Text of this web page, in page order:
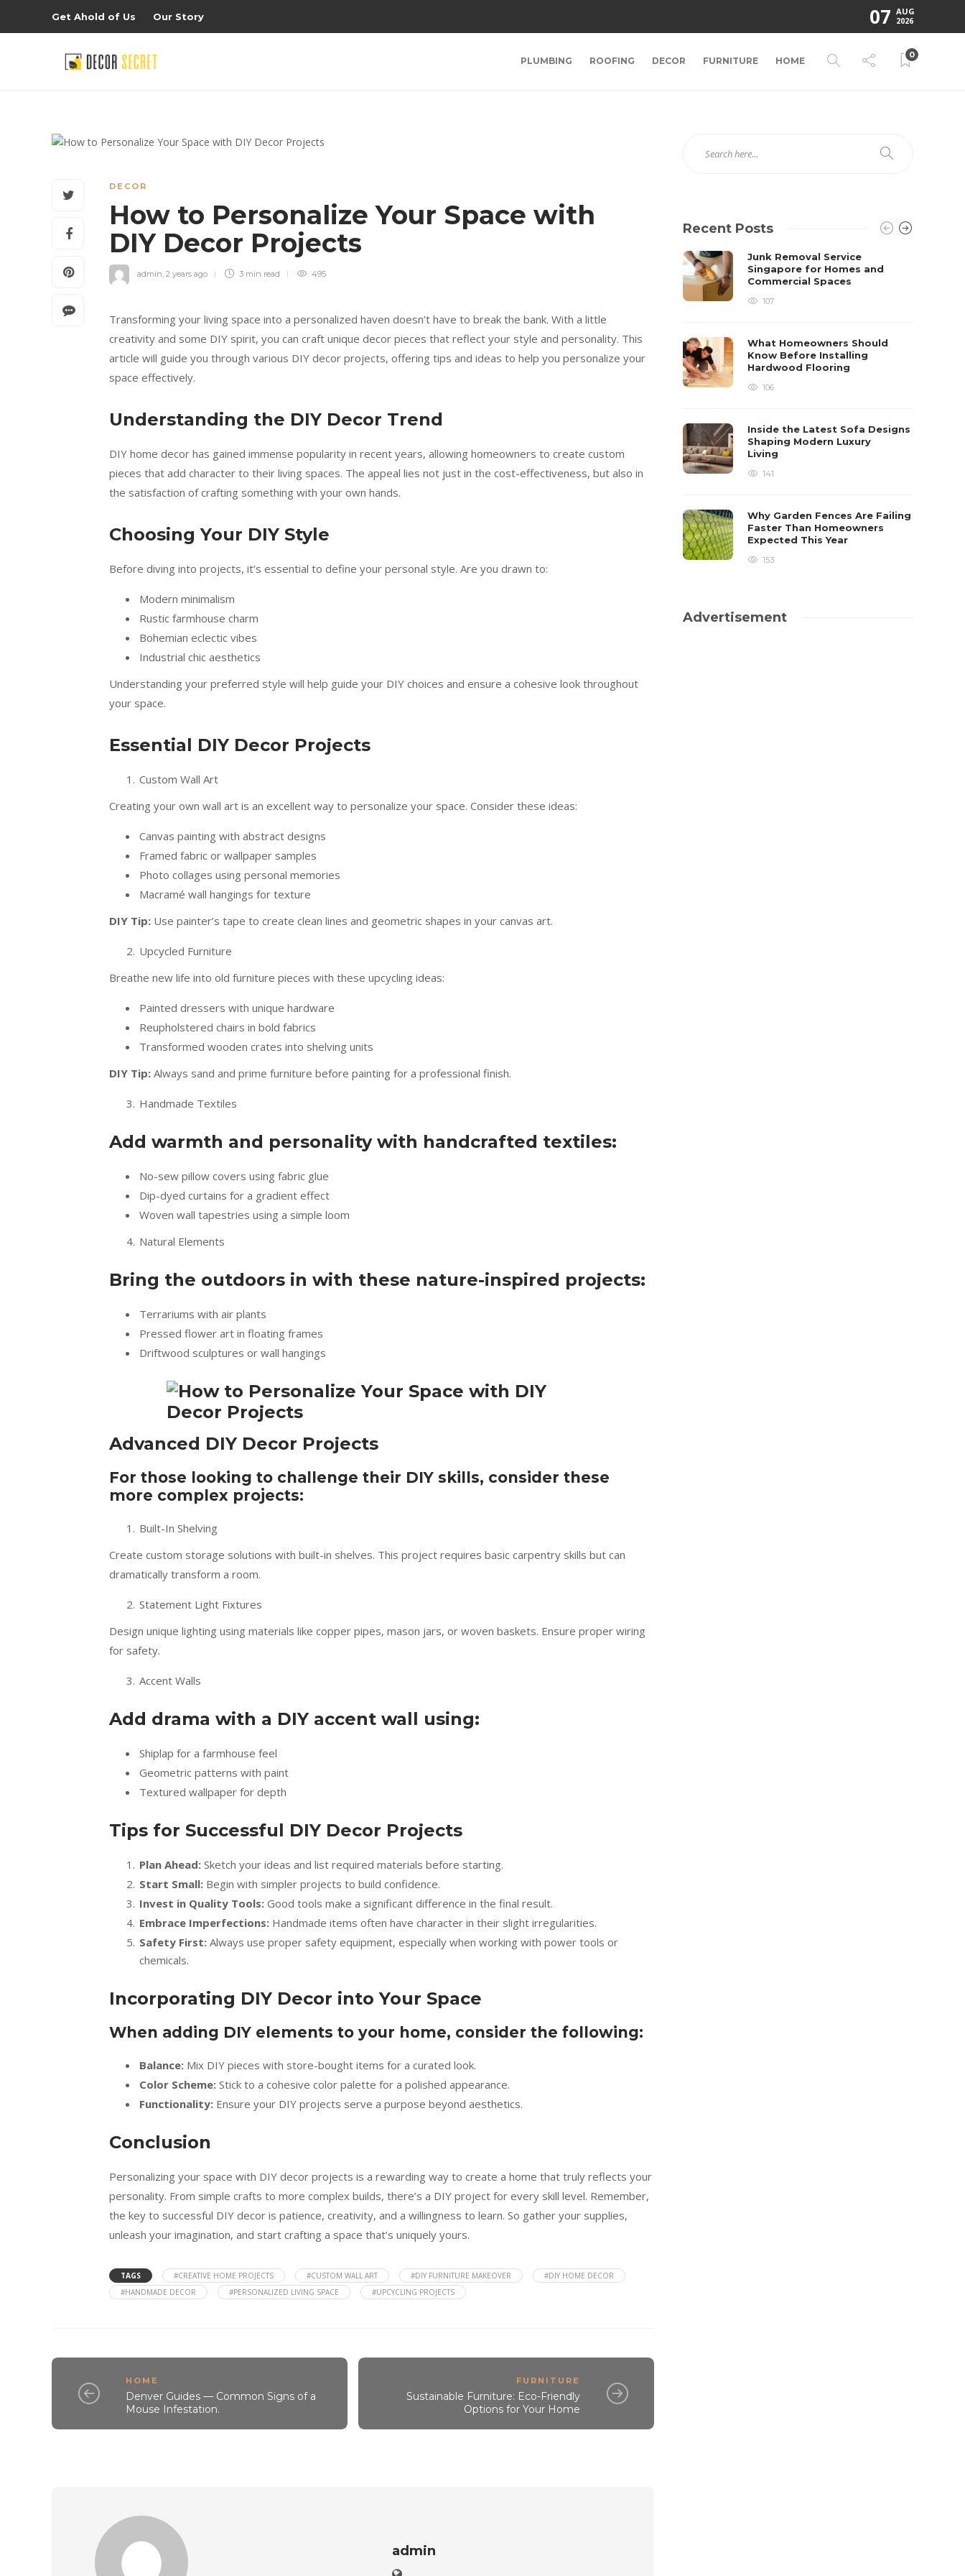
Get Ahold of Us Our Story 07 AUG
2026
PLUMBING ROOFING DECOR FURNITURE HOME
0
DECOR
How to Personalize Your Space with
DIY Decor Projects
admin, 2 years ago 3 min read 495
Transforming your living space into a personalized haven doesn’t have to break the bank. With a little
creativity and some DIY spirit, you can craft unique decor pieces that reflect your style and personality. This
article will guide you through various DIY decor projects, offering tips and ideas to help you personalize your
space effectively.
Understanding the DIY Decor Trend
DIY home decor has gained immense popularity in recent years, allowing homeowners to create custom
pieces that add character to their living spaces. The appeal lies not just in the cost-effectiveness, but also in
the satisfaction of crafting something with your own hands.
Choosing Your DIY Style
Before diving into projects, it’s essential to define your personal style. Are you drawn to:
Modern minimalism
Rustic farmhouse charm
Bohemian eclectic vibes
Industrial chic aesthetics
Understanding your preferred style will help guide your DIY choices and ensure a cohesive look throughout
your space.
Essential DIY Decor Projects
Custom Wall Art
Creating your own wall art is an excellent way to personalize your space. Consider these ideas:
Canvas painting with abstract designs
Framed fabric or wallpaper samples
Photo collages using personal memories
Macramé wall hangings for texture
DIY Tip: Use painter’s tape to create clean lines and geometric shapes in your canvas art.
Upcycled Furniture
Breathe new life into old furniture pieces with these upcycling ideas:
Painted dressers with unique hardware
Reupholstered chairs in bold fabrics
Transformed wooden crates into shelving units
DIY Tip: Always sand and prime furniture before painting for a professional finish.
Handmade Textiles
Add warmth and personality with handcrafted textiles:
No-sew pillow covers using fabric glue
Dip-dyed curtains for a gradient effect
Woven wall tapestries using a simple loom
Natural Elements
Bring the outdoors in with these nature-inspired projects:
Terrariums with air plants
Pressed flower art in floating frames
Driftwood sculptures or wall hangings
Advanced DIY Decor Projects
For those looking to challenge their DIY skills, consider these
more complex projects:
Built-In Shelving
Create custom storage solutions with built-in shelves. This project requires basic carpentry skills but can
dramatically transform a room.
Statement Light Fixtures
Design unique lighting using materials like copper pipes, mason jars, or woven baskets. Ensure proper wiring
for safety.
Accent Walls
Add drama with a DIY accent wall using:
Shiplap for a farmhouse feel
Geometric patterns with paint
Textured wallpaper for depth
Tips for Successful DIY Decor Projects
Plan Ahead: Sketch your ideas and list required materials before starting.
Start Small: Begin with simpler projects to build confidence.
Invest in Quality Tools: Good tools make a significant difference in the final result.
Embrace Imperfections: Handmade items often have character in their slight irregularities.
Safety First: Always use proper safety equipment, especially when working with power tools or
chemicals.
Incorporating DIY Decor into Your Space
When adding DIY elements to your home, consider the following:
Balance: Mix DIY pieces with store-bought items for a curated look.
Color Scheme: Stick to a cohesive color palette for a polished appearance.
Functionality: Ensure your DIY projects serve a purpose beyond aesthetics.
Conclusion
Personalizing your space with DIY decor projects is a rewarding way to create a home that truly reflects your
personality. From simple crafts to more complex builds, there’s a DIY project for every skill level. Remember,
the key to successful DIY decor is patience, creativity, and a willingness to learn. So gather your supplies,
unleash your imagination, and start crafting a space that’s uniquely yours.
TAGS #CREATIVE HOME PROJECTS #CUSTOM WALL ART #DIY FURNITURE MAKEOVER
#DIY HOME DECOR
#HANDMADE DECOR
#PERSONALIZED LIVING SPACE #UPCYCLING PROJECTS
HOME
Denver Guides — Common Signs of a
Mouse Infestation.
FURNITURE
Sustainable Furniture: Eco-Friendly
Options for Your Home
admin
Recent Posts
Junk Removal Service
Singapore for Homes and
Commercial Spaces
107
What Homeowners Should
Know Before Installing
Hardwood Flooring
106
Inside the Latest Sofa Designs
Shaping Modern Luxury
Living
141
Why Garden Fences Are Failing
Faster Than Homeowners
Expected This Year
153
Advertisement